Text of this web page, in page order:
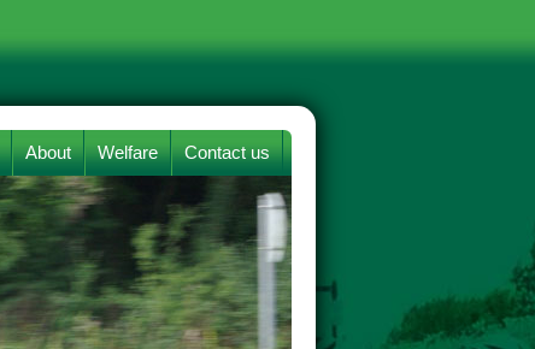
About Welfare Contact us